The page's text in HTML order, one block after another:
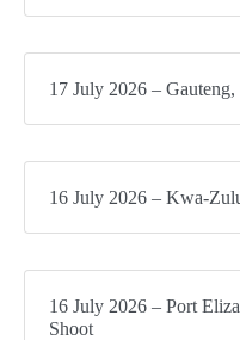
17 July 2026 –
16 July 2026 – Kwa-
16 July 2026 – Port
Shoot